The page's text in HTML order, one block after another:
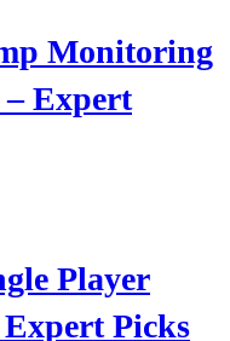
Monitoring
– Expert
Player
Expert Picks